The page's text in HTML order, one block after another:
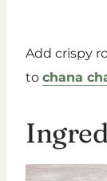
Add crispy
to chana